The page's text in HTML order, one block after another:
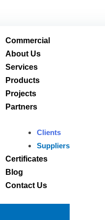
Commercial
About Us
Services
Products
Projects
Partners
Clients
Suppliers
Certificates
Blog
Contact Us